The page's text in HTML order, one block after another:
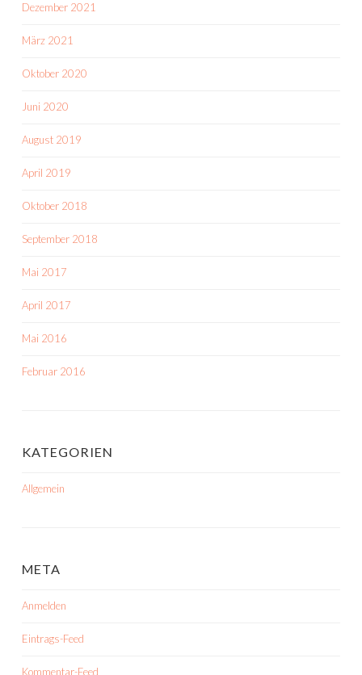
Dezember 2021
März 2021
Oktober 2020
Juni 2020
August 2019
April 2019
Oktober 2018
September 2018
Mai 2017
April 2017
Mai 2016
Februar 2016
KATEGORIEN
Allgemein
META
Anmelden
Eintrags-Feed
Kommentar-Feed